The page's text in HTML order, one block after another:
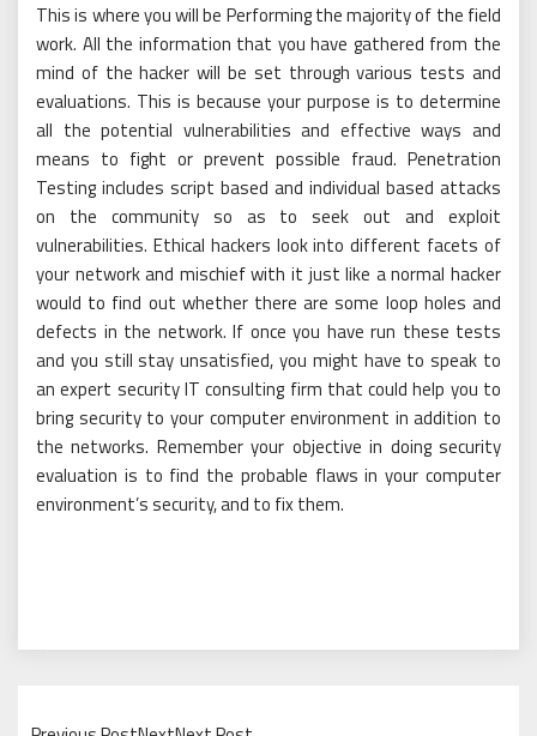
This is where you will be Performing the majority of the field
work. All the information that you have gathered from the
mind of the hacker will be set through various tests and
evaluations. This is because your purpose is to determine
all the potential vulnerabilities and effective ways and
means to fight or prevent possible fraud. Penetration
Testing includes script based and individual based attacks
on the community so as to seek out and exploit
vulnerabilities. Ethical hackers look into different facets of
your network and mischief with it just like a normal hacker
would to find out whether there are some loop holes and
defects in the network. If once you have run these tests
and you still stay unsatisfied, you might have to speak to
an expert security IT consulting firm that could help you to
bring security to your computer environment in addition to
the networks. Remember your objective in doing security
evaluation is to find the probable flaws in your computer
environment’s security, and to fix them.